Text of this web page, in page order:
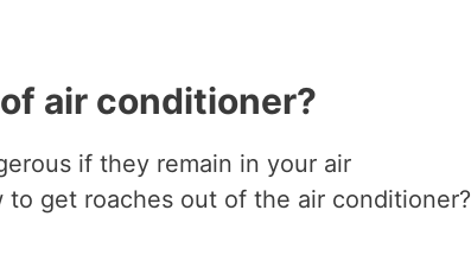
air conditioner?
if they remain in your air
get roaches out of the air conditioner?